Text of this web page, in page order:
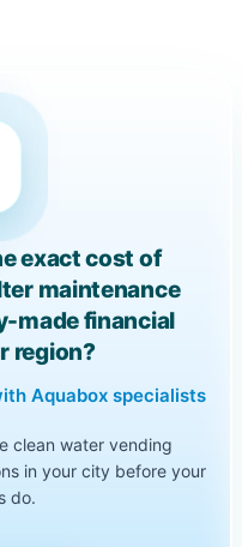
exact cost of
maintenance
made financial
region?
Aquabox specialists
clean water vending
in your city before your
do.